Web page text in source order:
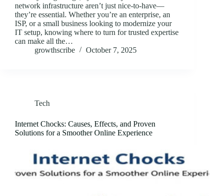
network infrastructure aren’t just nice-to-have—
they’re essential. Whether you’re an enterprise, an
ISP, or a small business looking to modernize your
IT setup, knowing where to turn for trusted expertise
can make all the…
growthscribe
October 7, 2025
Tech
Internet Chocks: Causes, Effects, and Proven
Solutions for a Smoother Online Experience